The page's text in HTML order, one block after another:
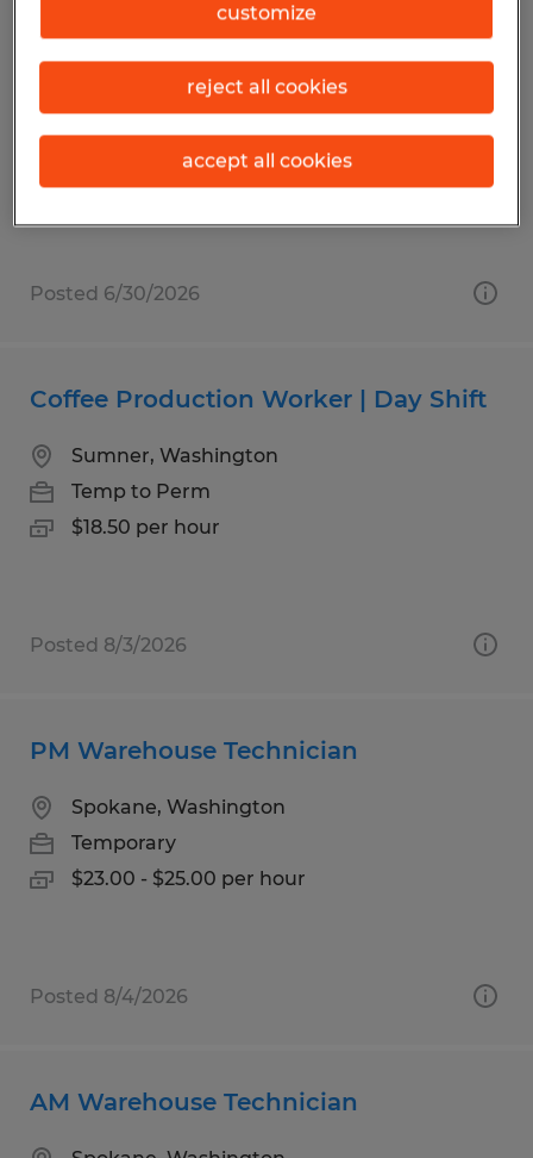
WAREHOUSE PICKER - PT Weekends
Spokane, Washington
Temp to Perm
$20.95 per hour
Posted 6/30/2026
Coffee Production Worker | Day Shift
Sumner, Washington
Temp to Perm
$18.50 per hour
Posted 8/3/2026
PM Warehouse Technician
Spokane, Washington
Temporary
$23.00 - $25.00 per hour
Posted 8/4/2026
AM Warehouse Technician
customize
reject all cookies
accept all cookies